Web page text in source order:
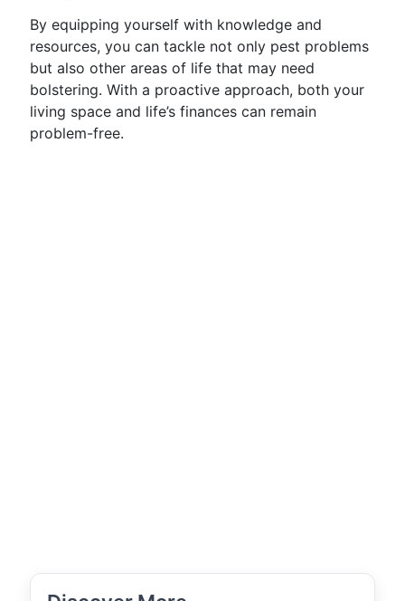
By equipping yourself with knowledge and
resources, you can tackle not only pest problems
but also other areas of life that may need
bolstering. With a proactive approach, both your
living space and life’s finances can remain
problem-free.